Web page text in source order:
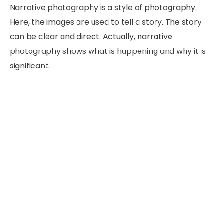
Narrative photography is a style of photography.
Here, the images are used to tell a story. The story
can be clear and direct. Actually, narrative
photography shows what is happening and why it is
significant.